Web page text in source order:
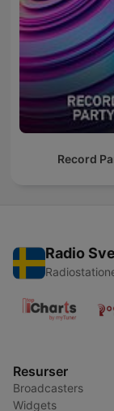
Record
Radio
Resurser
Broadcasters
Widgets